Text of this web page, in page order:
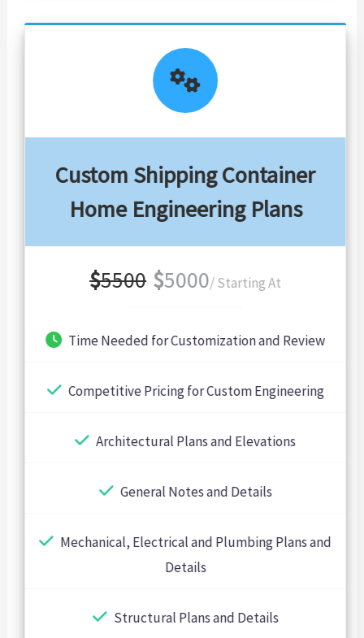
Custom Shipping Container
Home Engineering Plans
$5500 $5000/ Starting At
Time Needed for Customization and Review
Competitive Pricing for Custom Engineering
Architectural Plans and Elevations
General Notes and Details
Mechanical, Electrical and Plumbing Plans and
Details
Structural Plans and Details